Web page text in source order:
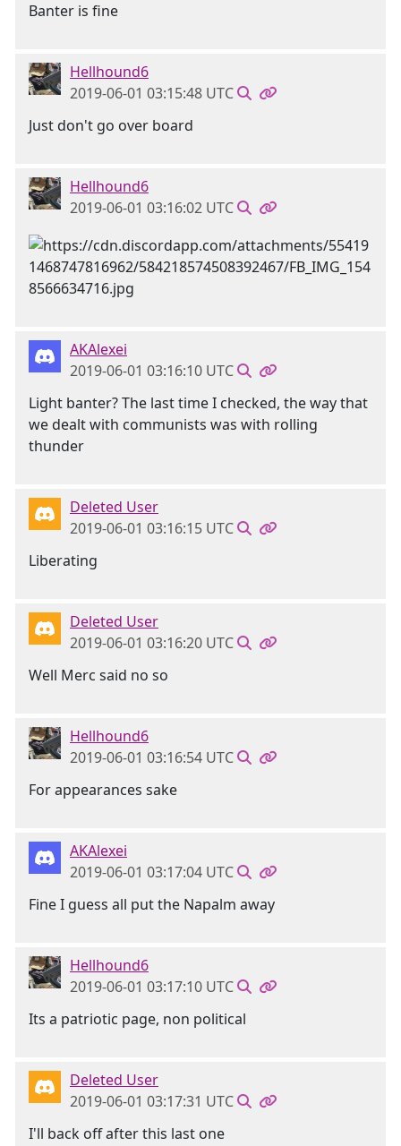
Banter is fine
Hellhound6
2019-06-01 03:15:48 UTC
Just don't go over board
Hellhound6
2019-06-01 03:16:02 UTC
AKAlexei
2019-06-01 03:16:10 UTC
Light banter? The last time I checked, the way that
we dealt with communists was with rolling
thunder
Deleted User
2019-06-01 03:16:15 UTC
Liberating
Deleted User
2019-06-01 03:16:20 UTC
Well Merc said no so
Hellhound6
2019-06-01 03:16:54 UTC
For appearances sake
AKAlexei
2019-06-01 03:17:04 UTC
Fine I guess all put the Napalm away
Hellhound6
2019-06-01 03:17:10 UTC
Its a patriotic page, non political
Deleted User
2019-06-01 03:17:31 UTC
I'll back off after this last one